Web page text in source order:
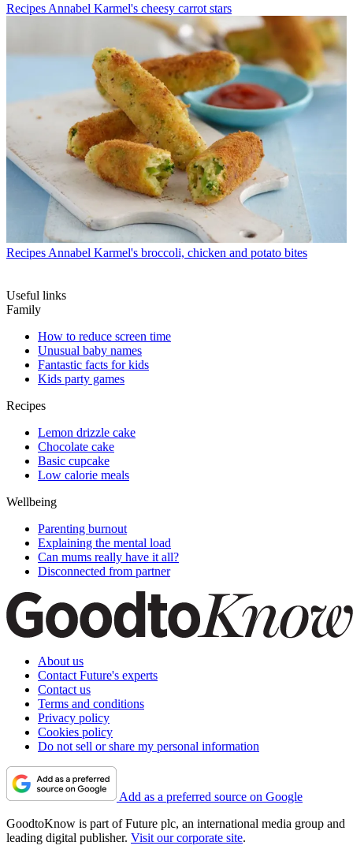
Recipes Annabel Karmel's cheesy carrot stars
Recipes Annabel Karmel's broccoli, chicken and potato bites
Useful links
Family
How to reduce screen time
Unusual baby names
Fantastic facts for kids
Kids party games
Recipes
Lemon drizzle cake
Chocolate cake
Basic cupcake
Low calorie meals
Wellbeing
Parenting burnout
Explaining the mental load
Can mums really have it all?
Disconnected from partner
About us
Contact Future's experts
Contact us
Terms and conditions
Privacy policy
Cookies policy
Do not sell or share my personal information
Add as a preferred source on Google
GoodtoKnow is part of Future plc, an international media group and
leading digital publisher. Visit our corporate site.